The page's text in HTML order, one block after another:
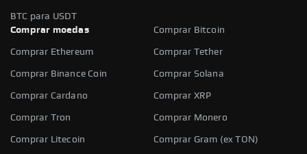
BTC para USDT
Comprar moedas
Comprar Bitcoin
Comprar Ethereum Comprar Tether
Comprar Binance Coin Comprar Solana
Comprar Cardano Comprar XRP
Comprar Tron Comprar Monero
Comprar Litecoin Comprar Gram (ex TON)